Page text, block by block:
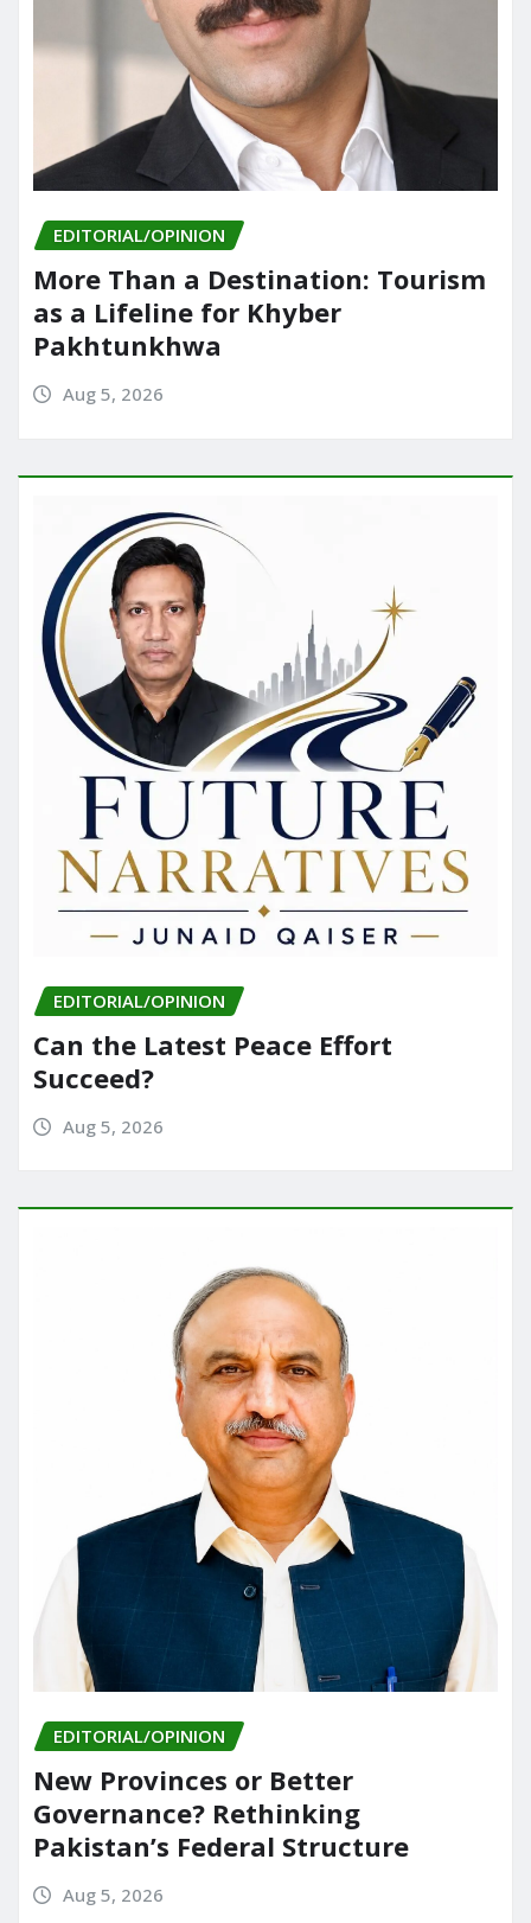
EDITORIAL/OPINION
More Than a Destination: Tourism
as a Lifeline for Khyber
Pakhtunkhwa
Aug 5, 2026
EDITORIAL/OPINION
Can the Latest Peace Effort
Succeed?
Aug 5, 2026
EDITORIAL/OPINION
New Provinces or Better
Governance? Rethinking
Pakistan’s Federal Structure
Aug 5, 2026